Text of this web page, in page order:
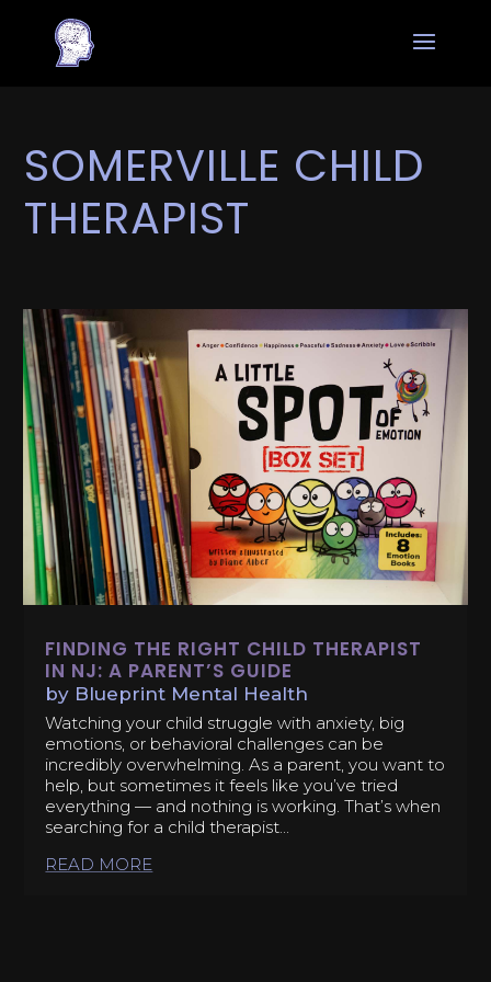
SOMERVILLE CHILD
THERAPIST
FINDING THE RIGHT CHILD THERAPIST
IN NJ: A PARENT’S GUIDE
by Blueprint Mental Health
Watching your child struggle with anxiety, big
emotions, or behavioral challenges can be
incredibly overwhelming. As a parent, you want to
help, but sometimes it feels like you’ve tried
everything — and nothing is working. That’s when
searching for a child therapist...
READ MORE